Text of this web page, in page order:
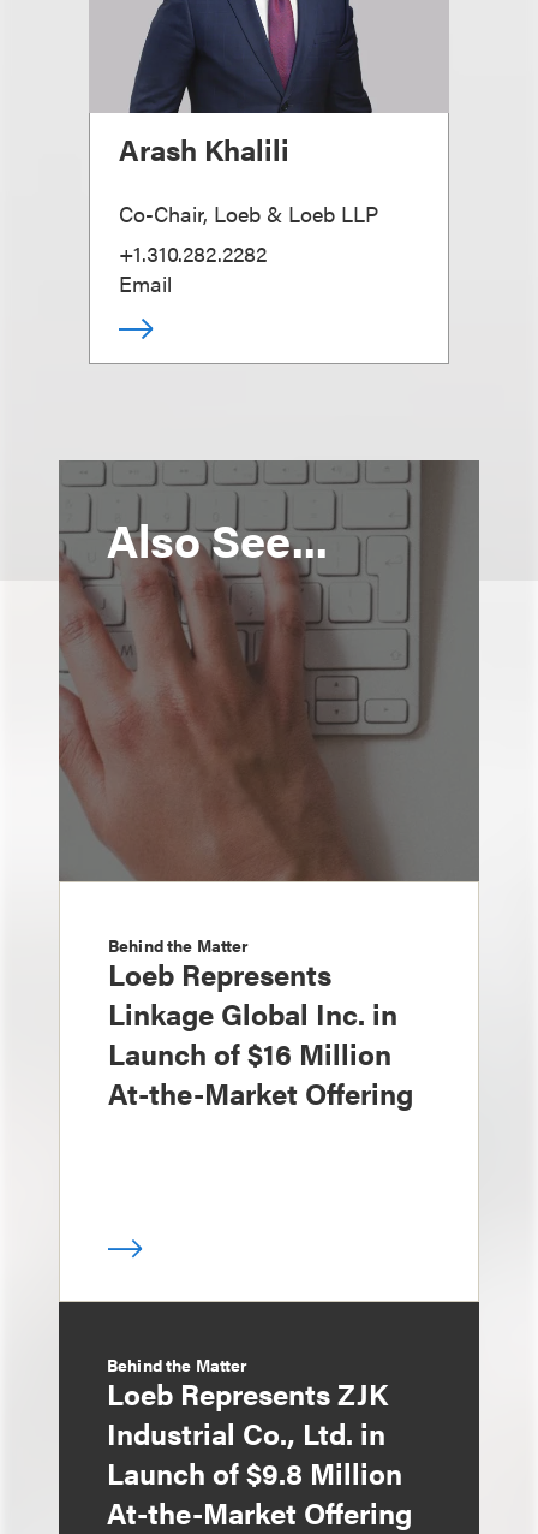
Arash Khalili
Co-Chair, Loeb & Loeb LLP
+1.310.282.2282
Email
Also See...
Behind the Matter
Loeb Represents
Linkage Global Inc. in
Launch of $16 Million
At-the-Market Offering
Behind the Matter
Loeb Represents ZJK
Industrial Co., Ltd. in
Launch of $9.8 Million
At-the-Market Offering